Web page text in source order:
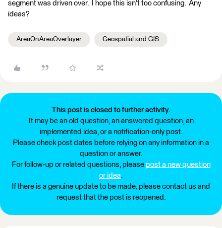
segment was driven over. I hope this isn't too confusing. Any
ideas?
AreaOnAreaOverlayer Geospatial and GIS
This post is closed to further activity.
It may be an old question, an answered question, an
implemented idea, or a notification-only post.
Please check post dates before relying on any information in a
question or answer.
For follow-up or related questions, please post a new question
or idea.
If there is a genuine update to be made, please contact us and
request that the post is reopened.